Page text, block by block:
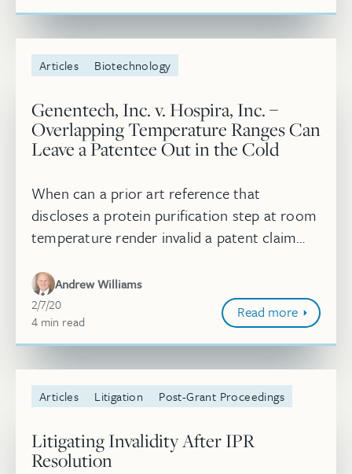
Articles Biotechnology
Genentech, Inc. v. Hospira, Inc. –
Overlapping Temperature Ranges Can
Leave a Patentee Out in the Cold
When can a prior art reference that
discloses a protein purification step at room
temperature render invalid a patent claim
to about 18°C? Answer: When that pr...
Andrew Williams
February 7, 2020
2/7/20
4 minute
min read Read more
Articles Litigation Post-Grant Proceedings
Litigating Invalidity After IPR
Resolution